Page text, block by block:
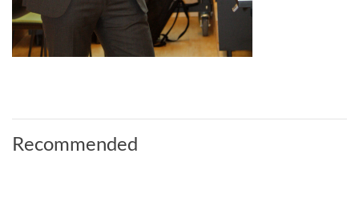
Recommended